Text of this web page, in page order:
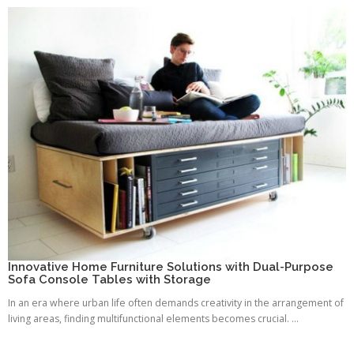
Innovative Home Furniture Solutions with Dual-Purpose
Sofa Console Tables with Storage
In an era where urban life often demands creativity in the arrangement of
living areas, finding multifunctional elements becomes crucial. ...